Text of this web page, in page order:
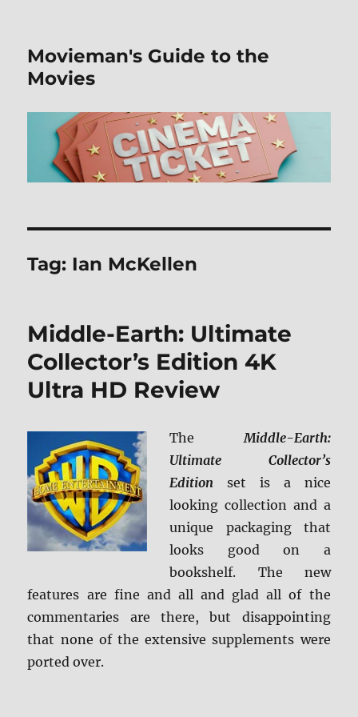
Movieman's Guide to the
Movies
Tag: Ian McKellen
Middle-Earth: Ultimate
Collector’s Edition 4K
Ultra HD Review
TheMiddle-Earth:
Ultimate Collector’s
Edition set is a nice
looking collection and a
unique packaging that
looks good on a
bookshelf. The new
features are fine and all and glad all of the
commentaries are there, but disappointing
that none of the extensive supplements were
ported over.